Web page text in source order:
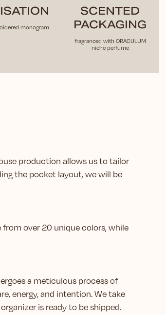
monogram
SCENTED
PACKAGING
fragranced with ORACULUM
niche perfume
production allows us to tailor
the pocket layout, we will be
over 20 unique colors, while
a meticulous process of
energy, and intention. We take
is ready to be shipped.